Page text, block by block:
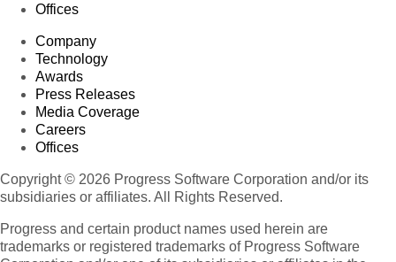
Offices
Company
Technology
Awards
Press Releases
Media Coverage
Careers
Offices
Copyright © 2026 Progress Software Corporation and/or its
subsidiaries or affiliates. All Rights Reserved.
Progress and certain product names used herein are
trademarks or registered trademarks of Progress Software